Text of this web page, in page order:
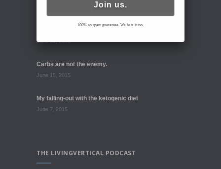
June 21, 2015
Carbs are not the enemy.
June 15, 2015
My falling-out with the ketogenic diet
June 7, 2015
THE LIVINGVERTICAL PODCAST
100% no spam guarantee. We hate it too.